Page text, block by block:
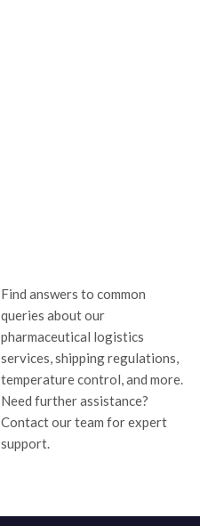
Find answers to common
queries about our
pharmaceutical logistics
services, shipping regulations,
temperature control, and more.
Need further assistance?
Contact our team for expert
support.